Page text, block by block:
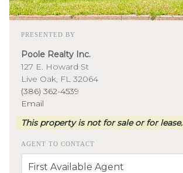
PRESENTED BY
Poole Realty Inc.
127 E. Howard St
Live Oak, FL 32064
(386) 362-4539
Email
This property is not for sale or for lease.
AGENT TO CONTACT